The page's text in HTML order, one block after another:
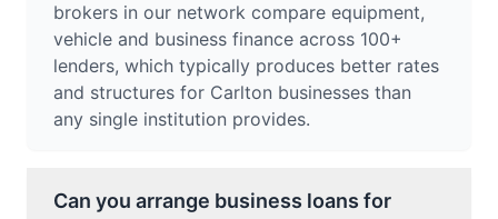
brokers in our network compare equipment,
vehicle and business finance across 100+
lenders, which typically produces better rates
and structures for Carlton businesses than
any single institution provides.
Can you arrange business loans for